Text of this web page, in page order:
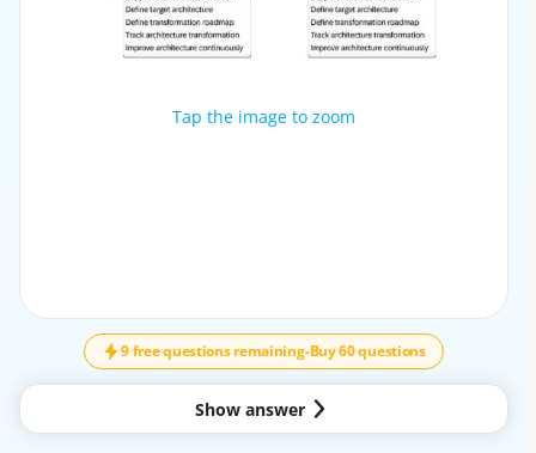
Tap the image to zoom
Tap the image to zoom
9 free questions remaining-Buy 60 questions
Show answer